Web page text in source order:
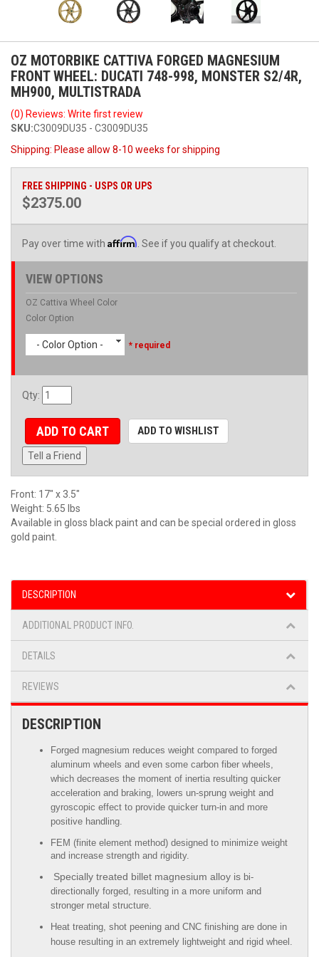
OZ MOTORBIKE CATTIVA FORGED MAGNESIUM
FRONT WHEEL: DUCATI 748-998, MONSTER S2/4R,
MH900, MULTISTRADA
(0) Reviews: Write first review
SKU:C3009DU35 - C3009DU35
Shipping: Please allow 8-10 weeks for shipping
FREE SHIPPING - USPS OR UPS
$2375.00
Pay over time with Affirm . See if you qualify at checkout.
VIEW OPTIONS
OZ Cattiva Wheel Color
Color Option
- Color Option - * required
Qty:
ADD TO CART ADD TO WISHLIST
Tell a Friend
Front: 17" x 3.5"
Weight: 5.65 lbs
Available in gloss black paint and can be special ordered in gloss
gold paint.
DESCRIPTION
ADDITIONAL PRODUCT INFO.
DETAILS
REVIEWS
DESCRIPTION
Forged magnesium reduces weight compared to forged
aluminum wheels and even some carbon fiber wheels,
which decreases the moment of inertia resulting quicker
acceleration and braking, lowers un-sprung weight and
gyroscopic effect to provide quicker turn-in and more
positive handling.
FEM (finite element method) designed to minimize weight
and increase strength and rigidity.
Specially treated billet magnesium alloy is bi-
directionally forged, resulting in a more uniform and
stronger metal structure.
Heat treating, shot peening and CNC finishing are done in
house resulting in an extremely lightweight and rigid wheel.